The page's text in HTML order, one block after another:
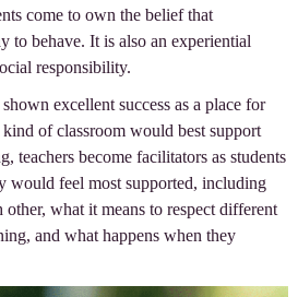
come to own the belief that
to behave. It is also an experiential
responsibility.
shown excellent success as a place for
of classroom would best support
teachers become facilitators as students
would feel most supported, including
what it means to respect different
and what happens when they